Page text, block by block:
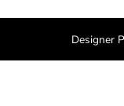
Designer